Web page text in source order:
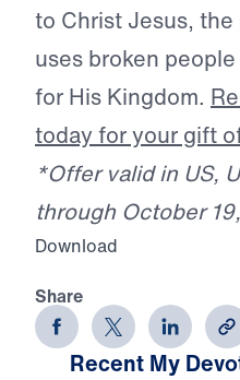
to Christ Jesus,
uses broken
for His Kingdom.
today for your gift
*Offer valid in US,
through October
Download
Share
Recent My